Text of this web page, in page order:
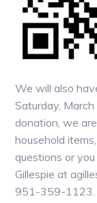
We will also
Saturday,
donation, we
household
questions or
Gillespie at
951-359-1123.